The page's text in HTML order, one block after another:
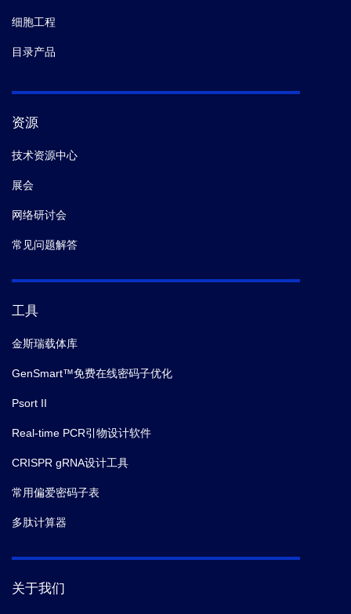
细胞工程
目录产品
资源
技术资源中心
展会
网络研讨会
常见问题解答
工具
金斯瑞载体库
GenSmart™免费在线密码子优化
Psort II
Real-time PCR引物设计软件
CRISPR gRNA设计工具
常用偏爱密码子表
多肽计算器
关于我们